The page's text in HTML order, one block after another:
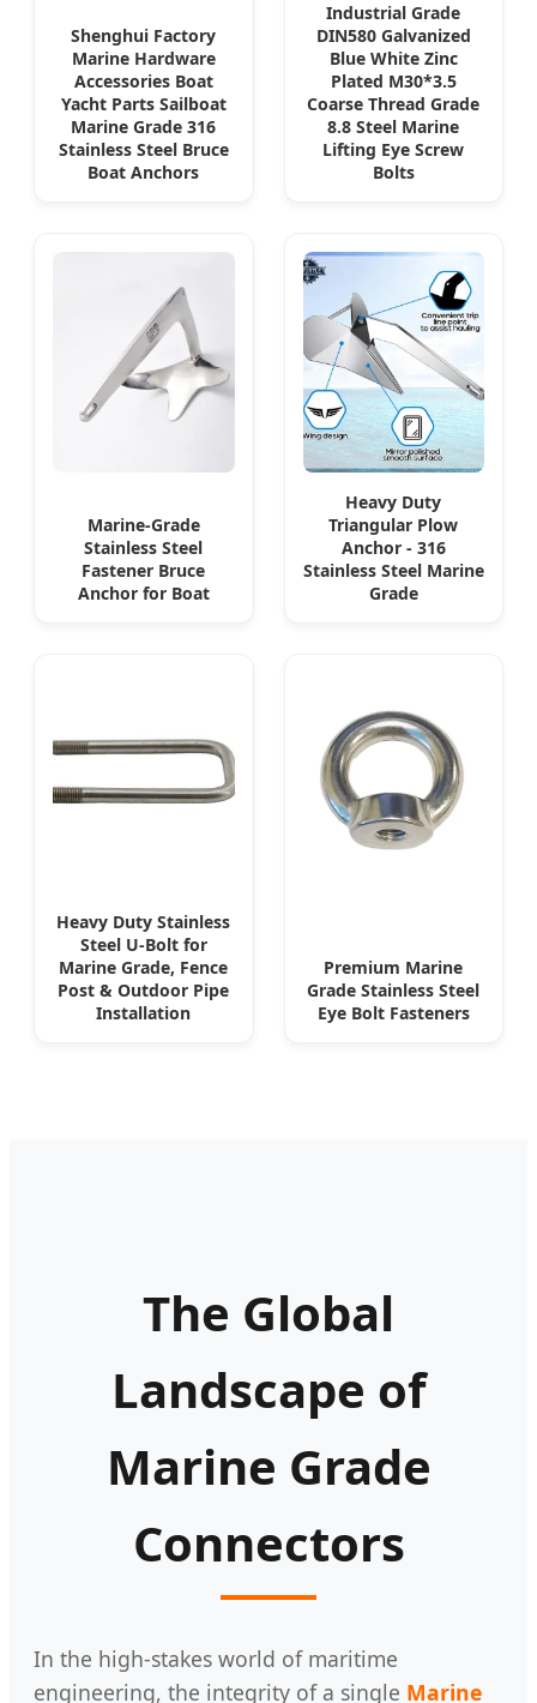
Shenghui Factory
Marine Hardware
Accessories Boat
Yacht Parts Sailboat
Marine Grade 316
Stainless Steel Bruce
Boat Anchors
Industrial Grade
DIN580 Galvanized
Blue White Zinc
Plated M30*3.5
Coarse Thread Grade
8.8 Steel Marine
Lifting Eye Screw
Bolts
Marine-Grade
Stainless Steel
Fastener Bruce
Anchor for Boat
Heavy Duty
Triangular Plow
Anchor - 316
Stainless Steel Marine
Grade
Heavy Duty Stainless
Steel U-Bolt for
Marine Grade, Fence
Post & Outdoor Pipe
Installation
Premium Marine
Grade Stainless Steel
Eye Bolt Fasteners
The Global
Landscape of
Marine Grade
Connectors
In the high-stakes world of maritime
engineering, the integrity of a single Marine